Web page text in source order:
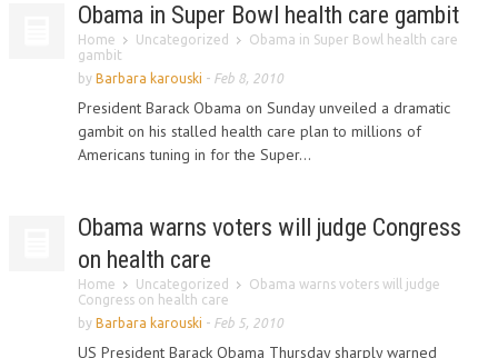
Obama in Super Bowl health care gambit
Home Uncategorized
Obama in Super Bowl health care
gambit
by Barbara karouski - Feb 8, 2010
President Barack Obama on Sunday unveiled a dramatic
gambit on his stalled health care plan to millions of
Americans tuning in for the Super...
Obama warns voters will judge Congress
on health care
Home Uncategorized
Obama warns voters will judge
Congress on health care
by Barbara karouski - Feb 5, 2010
US President Barack Obama Thursday sharply warned